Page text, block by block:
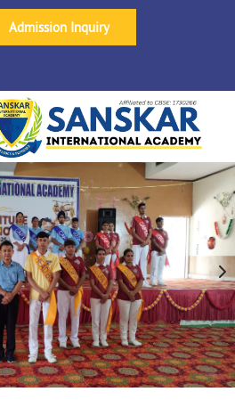
Admission Inquiry